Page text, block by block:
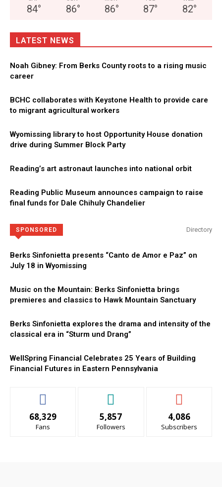
84° 86° 86° 87° 82°
LATEST NEWS
Noah Gibney: From Berks County roots to a rising music
career
BCHC collaborates with Keystone Health to provide care
to migrant agricultural workers
Wyomissing library to host Opportunity House donation
drive during Summer Block Party
Reading’s art astronaut launches into national orbit
Reading Public Museum announces campaign to raise
final funds for Dale Chihuly Chandelier
SPONSORED Directory
Berks Sinfonietta presents “Canto de Amor e Paz” on
July 18 in Wyomissing
Music on the Mountain: Berks Sinfonietta brings
premieres and classics to Hawk Mountain Sanctuary
Berks Sinfonietta explores the drama and intensity of the
classical era in “Sturm und Drang”
WellSpring Financial Celebrates 25 Years of Building
Financial Futures in Eastern Pennsylvania
68,329
Fans
5,857
Followers
4,086
Subscribers